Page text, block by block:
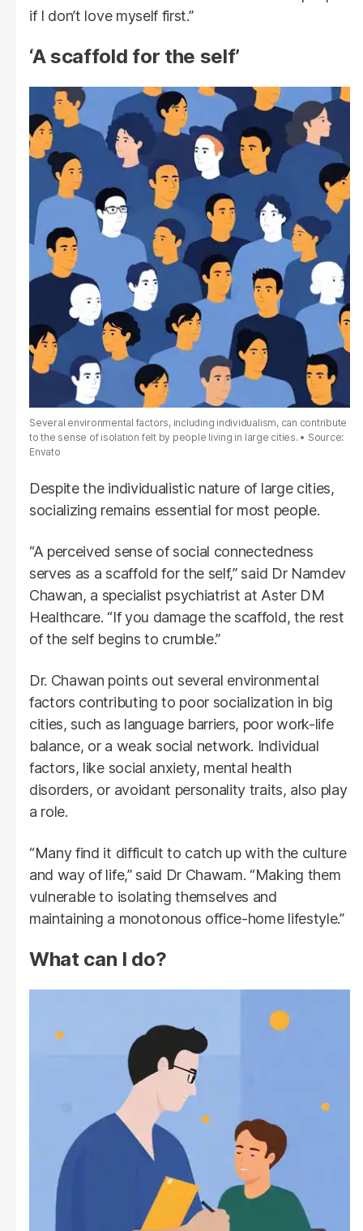
if I don’t love myself first.”
‘A scaffold for the self’
Several environmental factors, including individualism, can contribute
to the sense of isolation felt by people living in large cities.
Source:
Envato
Despite the individualistic nature of large cities,
socializing remains essential for most people.
“A perceived sense of social connectedness
serves as a scaffold for the self,” said Dr Namdev
Chawan, a specialist psychiatrist at Aster DM
Healthcare. “If you damage the scaffold, the rest
of the self begins to crumble.”
Dr. Chawan points out several environmental
factors contributing to poor socialization in big
cities, such as language barriers, poor work-life
balance, or a weak social network. Individual
factors, like social anxiety, mental health
disorders, or avoidant personality traits, also play
a role.
“Many find it difficult to catch up with the culture
and way of life,” said Dr Chawam. “Making them
vulnerable to isolating themselves and
maintaining a monotonous office-home lifestyle.”
What can I do?